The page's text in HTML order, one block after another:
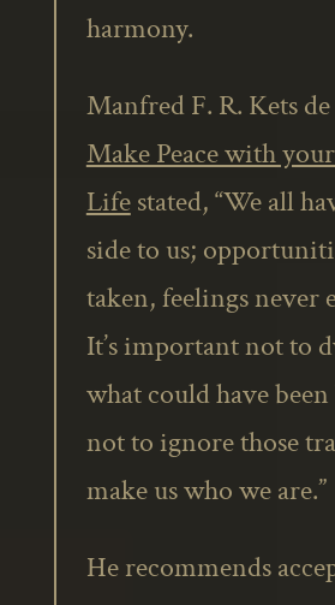
harmony.
Manfred F. R. Kets
Make Peace with
Lifestated, “We all
side to us;
taken, feelings never
It’s important not to
what could have
not to ignore those
make us who we are.”
He recommends